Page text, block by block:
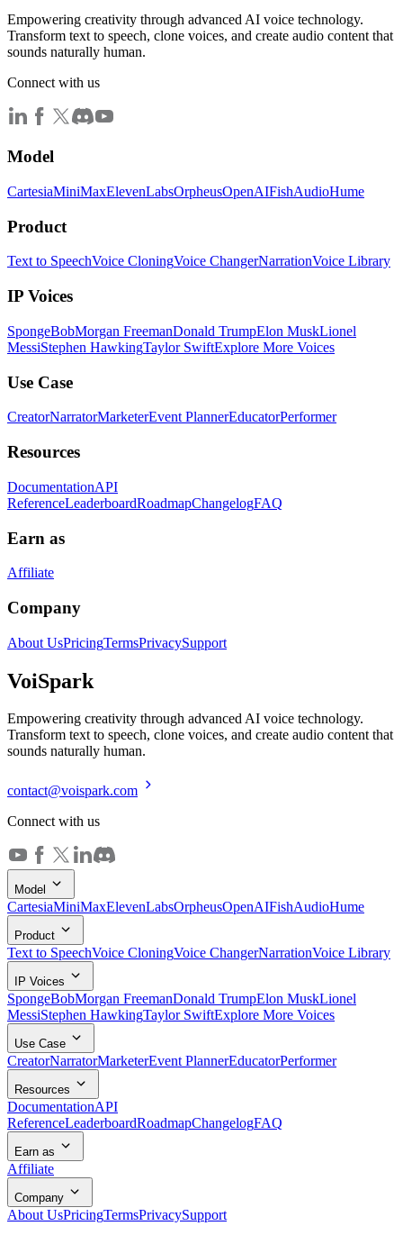
Empowering creativity through advanced AI voice technology.
Transform text to speech, clone voices, and create audio content that
sounds naturally human.
Connect with us
Model
CartesiaMiniMaxElevenLabsOrpheusOpenAIFishAudioHume
Product
Text to SpeechVoice CloningVoice ChangerNarrationVoice Library
IP Voices
SpongeBobMorgan FreemanDonald TrumpElon MuskLionel
MessiStephen HawkingTaylor SwiftExplore More Voices
Use Case
CreatorNarratorMarketerEvent PlannerEducatorPerformer
Resources
DocumentationAPI
ReferenceLeaderboardRoadmapChangelogFAQ
Earn as
Affiliate
Company
About UsPricingTermsPrivacySupport
VoiSpark
Empowering creativity through advanced AI voice technology.
Transform text to speech, clone voices, and create audio content that
sounds naturally human.
contact@voispark.com
Connect with us
Model
CartesiaMiniMaxElevenLabsOrpheusOpenAIFishAudioHume
Product
Text to SpeechVoice CloningVoice ChangerNarrationVoice Library
IP Voices
SpongeBobMorgan FreemanDonald TrumpElon MuskLionel
MessiStephen HawkingTaylor SwiftExplore More Voices
Use Case
CreatorNarratorMarketerEvent PlannerEducatorPerformer
Resources
DocumentationAPI
ReferenceLeaderboardRoadmapChangelogFAQ
Earn as
Affiliate
Company
About UsPricingTermsPrivacySupport